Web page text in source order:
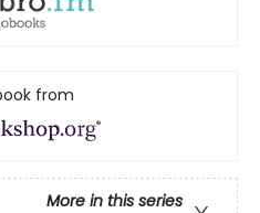
from
More in this series